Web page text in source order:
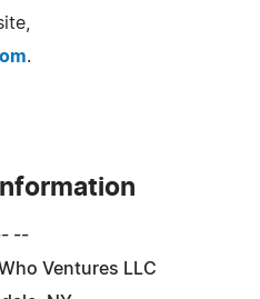
.
--
Ventures LLC